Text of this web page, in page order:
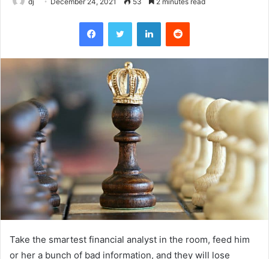
FacebookTwitter LinkedInReddit
Take the smartest financial analyst in the room, feed him
or her a bunch of bad information, and they will lose